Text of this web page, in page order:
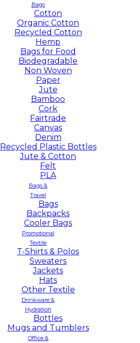
Bags
Cotton
Organic Cotton
Recycled Cotton
Hemp
Bags for Food
Biodegradable
Non Woven
Paper
Jute
Bamboo
Cork
Fairtrade
Canvas
Denim
Recycled Plastic Bottles
Jute & Cotton
Felt
PLA
Bags &
Travel
Bags
Backpacks
Cooler Bags
Promotional
Textile
T-Shirts & Polos
Sweaters
Jackets
Hats
Other Textile
Drinkware &
Hydration
Bottles
Mugs and Tumblers
Office &